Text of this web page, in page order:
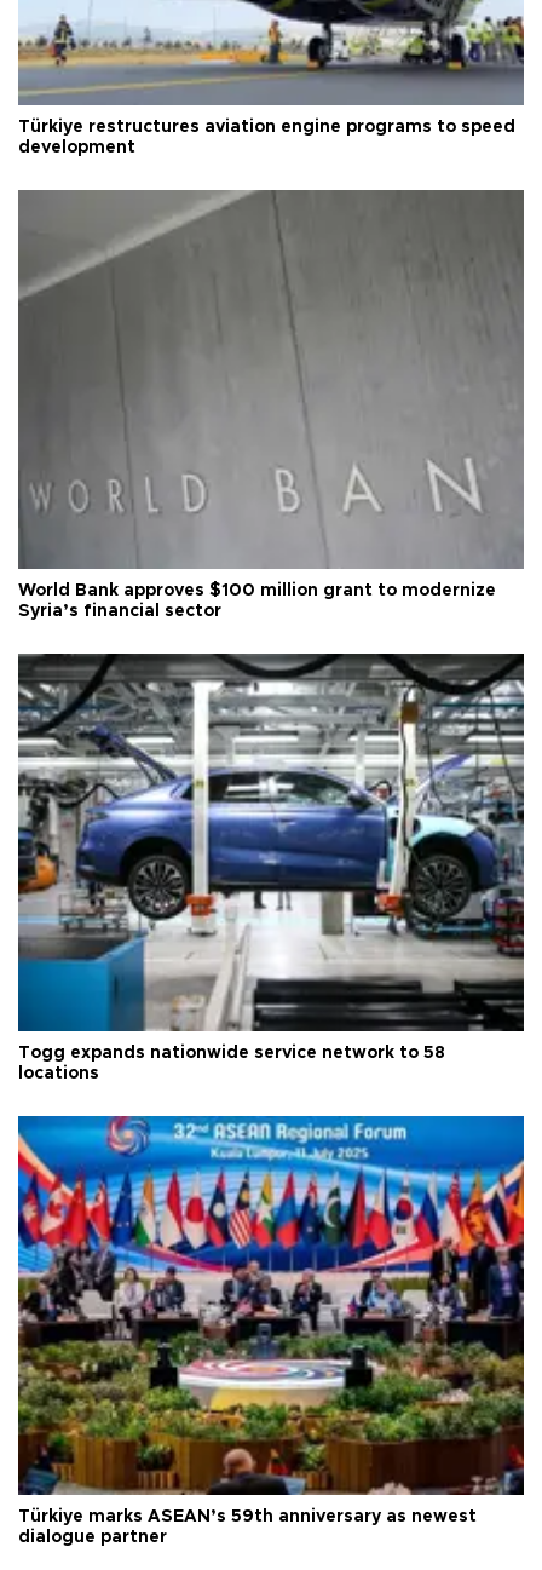
Türkiye restructures aviation engine programs to speed
development
World Bank approves $100 million grant to modernize
Syria’s financial sector
Togg expands nationwide service network to 58
locations
Türkiye marks ASEAN’s 59th anniversary as newest
dialogue partner